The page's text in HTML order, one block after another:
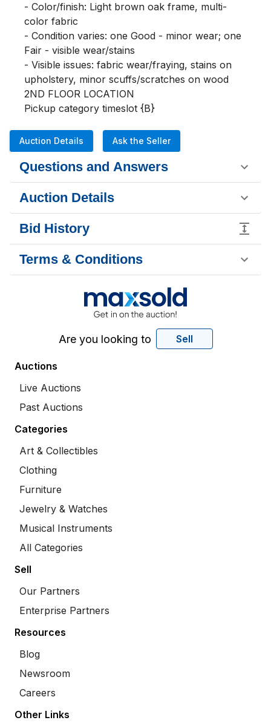
- Color/finish: Light brown oak frame, multi-
color fabric
- Condition varies: one Good - minor wear; one
Fair - visible wear/stains
- Visible issues: fabric wear/fraying, stains on
upholstery, minor scuffs/scratches on wood
2ND FLOOR LOCATION
Pickup category timeslot {B}
Auction Details Ask the Seller
Questions and Answers
Auction Details
Bid History
Terms & Conditions
Are you looking to Sell
Auctions
Live Auctions
Past Auctions
Categories
Art & Collectibles
Clothing
Furniture
Jewelry & Watches
Musical Instruments
All Categories
Sell
Our Partners
Enterprise Partners
Resources
Blog
Newsroom
Careers
Other Links